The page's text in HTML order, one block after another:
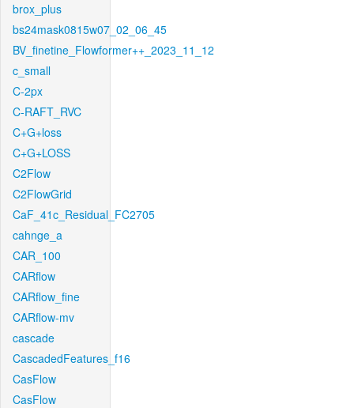
brox_plus
bs24mask0815w07_02_06_45
BV_finetine_Flowformer++_2023_11_12
c_small
C-2px
C-RAFT_RVC
C+G+loss
C+G+LOSS
C2Flow
C2FlowGrid
CaF_41c_Residual_FC2705
cahnge_a
CAR_100
CARflow
CARflow_fine
CARflow-mv
cascade
CascadedFeatures_f16
CasFlow
CasFlow